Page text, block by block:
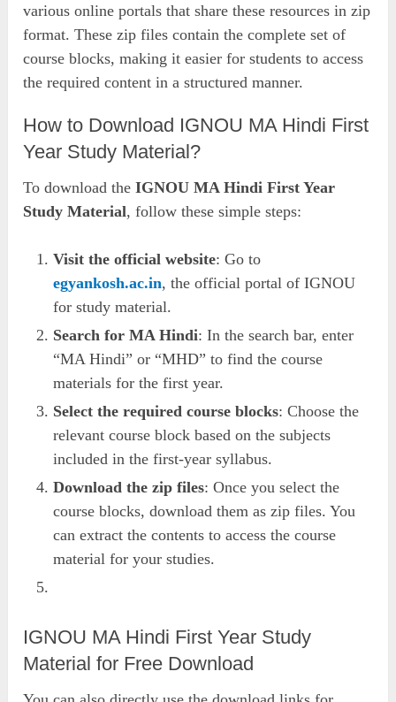
various online portals that share these resources in zip
format. These zip files contain the complete set of
course blocks, making it easier for students to access
the required content in a structured manner.
How to Download IGNOU MA Hindi First
Year Study Material?
To download theIGNOU MA Hindi First Year
Study Material, follow these simple steps:
Visit the official website: Go to
egyankosh.ac.in, the official portal of IGNOU
for study material.
Search for MA Hindi: In the search bar, enter
“MA Hindi” or “MHD” to find the course
materials for the first year.
Select the required course blocks: Choose the
relevant course block based on the subjects
included in the first-year syllabus.
Download the zip files: Once you select the
course blocks, download them as zip files. You
can extract the contents to access the course
material for your studies.
IGNOU MA Hindi First Year Study
Material for Free Download